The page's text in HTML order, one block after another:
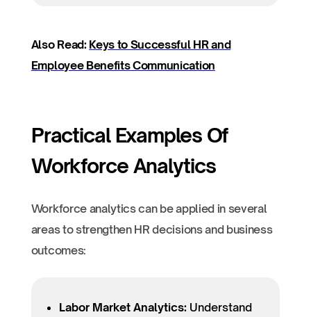
Also Read: Keys to Successful HR and
Employee Benefits Communication
Practical Examples Of
Workforce Analytics
Workforce analytics can be applied in several
areas to strengthen HR decisions and business
outcomes:
Labor Market Analytics:Understand